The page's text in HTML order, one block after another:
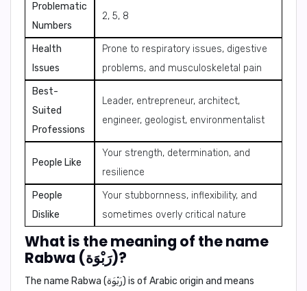
Problematic
Numbers
2, 5, 8
Health
Issues
Prone to respiratory issues, digestive
problems, and musculoskeletal pain
Best-
Suited
Professions
Leader, entrepreneur, architect,
engineer, geologist, environmentalist
People Like
Your strength, determination, and
resilience
People
Dislike
Your stubbornness, inflexibility, and
sometimes overly critical nature
What is the meaning of the name
Rabwa (رَبْوَة)?
The name Rabwa (رَبْوَة) is of Arabic origin and means